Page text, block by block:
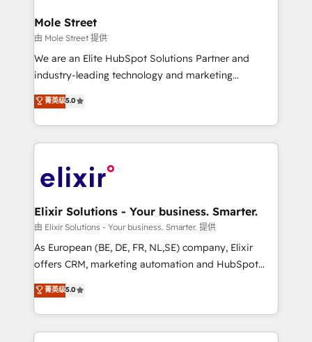
built to scale.
distribution, commercial real estate, technology,
finserv/fintech, IT managed services, transportation
& logistics, energy/solar, staffing and recruiting,
media, healthcare and government contractors. Our
Technical Solutions, Enablement Solutions, Digital
Solutions and Growth Solutions. As a fully
engagement. In addition, we are SOC 2, ISO 27001,
GDPR and HIPAA compliant for global IT security
Mole Street
由 Mole Street 提供
We are an Elite HubSpot Solutions Partner and
industry-leading technology and marketing
consultancy. Our focus is on enterprise and mid-
market B2B companies globally that want a strategic
approach to execute their goals through creative
applications of our solutions; Technical HubSpot
Design, Migrations + Integrations. Mole Street’s
greatness, which is achieved through creating
absolute clarity, derived from a well-defined
strategy, executed well, and reported on with clear
results. The culture is driven by core values; Joy, Grit,
Mindedness, and Clarity. We are driven to win for the
collective good of the company and its clientele, and
菁英级5.0
Elixir Solutions - Your business. Smarter.
由 Elixir Solutions - Your business. Smarter. 提供
As European (BE, DE, FR, NL,SE) company, Elixir
offers CRM, marketing automation and HubSpot
integration products and services to mid-market
and enterprise customers. We ensure that your sales,
service and marketing department operates in the
most effective way, while at the same time
菁英级5.0